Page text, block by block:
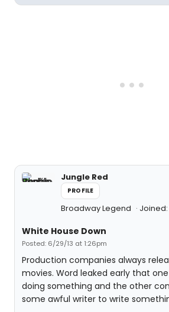
Jungle Red
PROFILE
Broadway Legend Joined:
White House Down
Posted: 6/29/13 at 1:26pm
Production companies always
movies. Word leaked early that
doing something and the other
some awful writer to write